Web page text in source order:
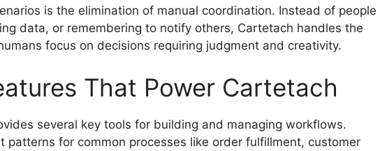
is the elimination of manual coordination. Instead of people
data, or remembering to notify others, Cartetach handles the
focus on decisions requiring judgment and creativity.
That Power Cartetach
several key tools for building and managing workflows.
patterns for common processes like order fulfillment, customer